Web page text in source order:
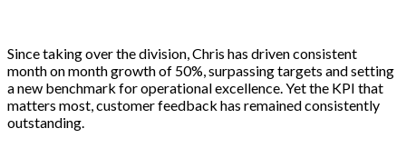
Since taking over the division, Chris has driven consistent
month on month growth of 50%, surpassing targets and setting
a new benchmark for operational excellence. Yet the KPI that
matters most, customer feedback has remained consistently
outstanding.